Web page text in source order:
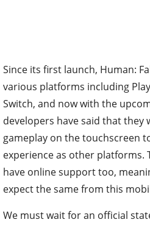
Since its first launch, Human:
various platforms including
Switch, and now with the
developers have said that they
gameplay on the touchscreen
experience as other platforms.
have online support too,
expect the same from this
We must wait for an official